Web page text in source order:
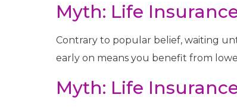
Myth: Life
Contrary to popular belief, waiting
early on means you benefit from
Myth: Life